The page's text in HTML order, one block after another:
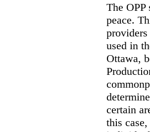
The
peace.
used in
Ottawa,
certain
this